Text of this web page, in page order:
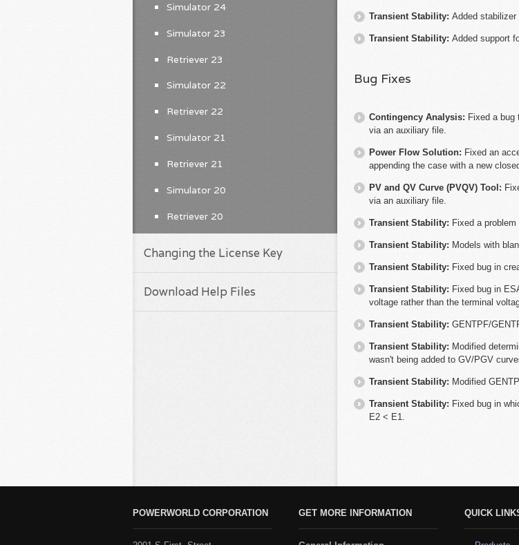
Transient Stability: Added
Transient Stability: Added support
Bug Fixes
Contingency Analysis: Fixed a bug
via an auxiliary file.
Power Flow Solution: Fixed an
appending the case with a new
PV and QV Curve (PVQV) Tool:
via an auxiliary file.
Transient Stability: Fixed a
Transient Stability: Models with
Transient Stability: Fixed bug in
Transient Stability: Fixed bug in
voltage rather than the terminal
Transient Stability: GENTPF/
Transient Stability: Modified
wasn't being added to GV/PGV
Transient Stability: Modified
Transient Stability: Fixed bug in
E2 < E1.
Simulator 24
Simulator 23
Retriever 23
Simulator 22
Retriever 22
Simulator 21
Retriever 21
Simulator 20
Retriever 20
Changing the License Key
Download Help Files
POWERWORLD CORPORATION GET MORE INFORMATION QUICK